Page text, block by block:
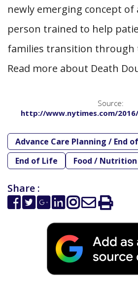
newly emerging concept of
person trained to help
families transition through
Read more about Death
Source:
http://www.nytimes.com/
Advance Care Planning / End
End of Life
Food / Nutrition
Share :